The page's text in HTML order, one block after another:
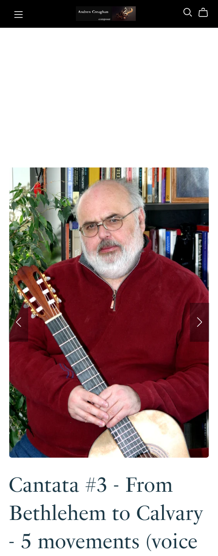
Cantata #3 - From
Bethlehem to Calvary
- 5 movements (voice